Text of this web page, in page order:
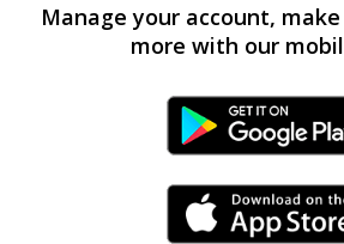
Manage your account,
more with our
Android Link
iPhone Link